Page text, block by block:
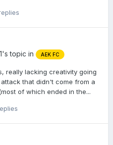
's topic in AEK FC
really lacking creativity going
that didn't come from a
of which ended in the...